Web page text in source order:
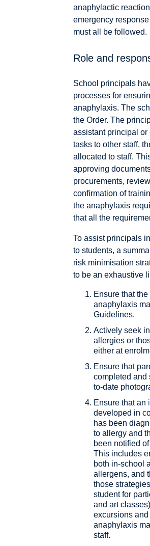
anaphylactic
emergency
must all be followed.
Role and
School principals
processes for
anaphylaxis. The
the Order. The
assistant principal or
tasks to other staff,
allocated to staff.
approving
procurements,
confirmation of
the anaphylaxis
that all the
To assist principals
to students, a
risk minimisation
to be an exhaustive
Ensure that
anaphylaxis
Guidelines.
Actively seek
allergies or
either at
Ensure that
completed and
to-date
Ensure that an
developed in
has been
to allergy and
been notified
This includes
both in-school
allergens, and
those
student for
and art
excursions and
anaphylaxis
staff.